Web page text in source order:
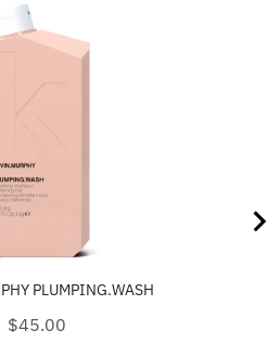
PLUMPING.WASH
Price
$45.00